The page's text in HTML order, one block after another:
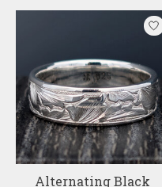
Product carousel items
Alternating Black